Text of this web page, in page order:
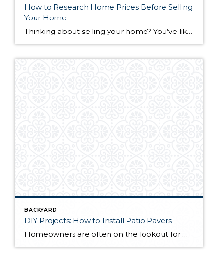
How to Research Home Prices Before Selling
Your Home
Thinking about selling your home? You’ve likely got a thousand questions swimming around in your head, but there’s one that tends to stick out in homeowners’ minds above the others: What’s my home worth? Your real estate agent will be your greatest resource in answering this question once you’ve decided you’re ready to sell your […]
BACKYARD
DIY Projects: How to Install Patio Pavers
Homeowners are often on the lookout for DIY projects that are fun, simple, and boost curb appeal. Patio pavers create a focal point in the backyard. They set the stage for get-togethers and will give you endless ideas for different ways to entertain your family and friends. With a little planning and a few trips […]